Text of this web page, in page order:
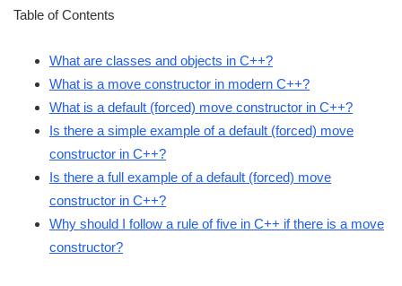
Table of Contents
What are classes and objects in C++?
What is a move constructor in modern C++?
What is a default (forced) move constructor in C++?
Is there a simple example of a default (forced) move
constructor in C++?
Is there a full example of a default (forced) move
constructor in C++?
Why should I follow a rule of five in C++ if there is a move
constructor?